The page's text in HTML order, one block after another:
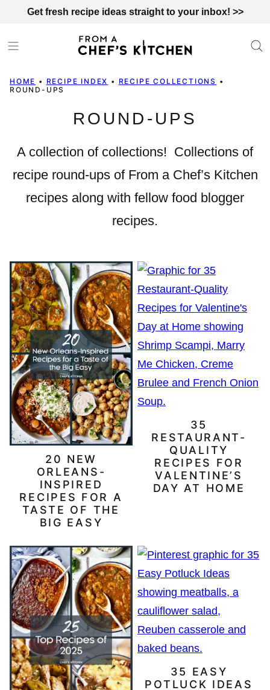
content
Get fresh recipe ideas straight to your inbox! >>
HOME • RECIPE INDEX • RECIPE COLLECTIONS •
ROUND-UPS
ROUND-UPS
A collection of collections! Collections of
recipe round-ups of From a Chef’s Kitchen
recipes along with fellow food blogger
recipes.
20 NEW
ORLEANS-
INSPIRED
RECIPES FOR A
TASTE OF THE
BIG EASY
35
RESTAURANT-
QUALITY
RECIPES FOR
VALENTINE’S
DAY AT HOME
35 EASY
POTLUCK IDEAS